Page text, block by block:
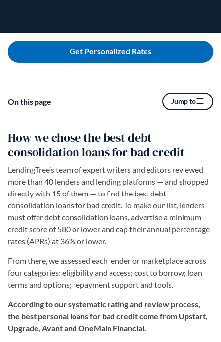
On this page Jump to
Get Personalized Rates
How we chose the best debt
consolidation loans for bad credit
LendingTree’s team of expert writers and editors reviewed
more than 40 lenders and lending platforms — and shopped
directly with 15 of them — to find the best debt
consolidation loans for bad credit. To make our list, lenders
must offer debt consolidation loans, advertise a minimum
credit score of 580 or lower and cap their annual percentage
rates (APRs) at 36% or lower.
From there, we assessed each lender or marketplace across
four categories: eligibility and access; cost to borrow; loan
terms and options; repayment support and tools.
According to our systematic rating and review process,
the best personal loans for bad credit come from Upstart,
Upgrade, Avant and OneMain Financial.